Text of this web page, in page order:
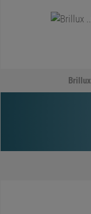
Brillux